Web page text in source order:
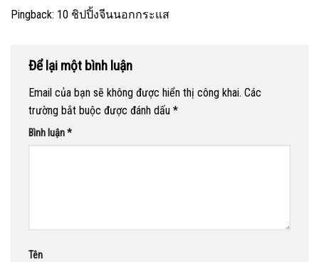
Pingback: 10 ชิปปิ้งจีนนอกกระแส
Để lại một bình luận
Email của bạn sẽ không được hiển thị công khai. Các
trường bắt buộc được đánh dấu *
Bình luận*
Tên